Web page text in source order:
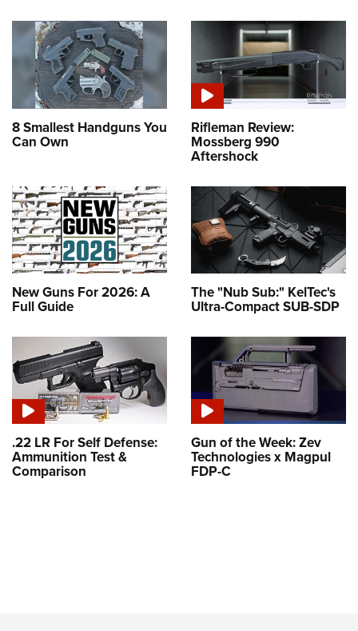
8 Smallest Handguns You
Can Own
Rifleman Review:
Mossberg 990
Aftershock
New Guns For 2026: A
Full Guide
The "Nub Sub:" KelTec's
Ultra-Compact SUB-SDP
.22 LR For Self Defense:
Ammunition Test &
Comparison
Gun of the Week: Zev
Technologies x Magpul
FDP-C